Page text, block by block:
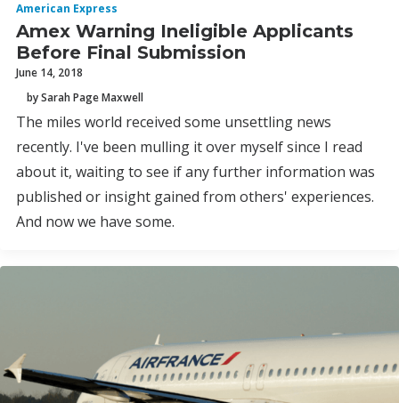
American Express
Amex Warning Ineligible Applicants
Before Final Submission
June 14, 2018
by Sarah Page Maxwell
The miles world received some unsettling news
recently. I've been mulling it over myself since I read
about it, waiting to see if any further information was
published or insight gained from others' experiences.
And now we have some.